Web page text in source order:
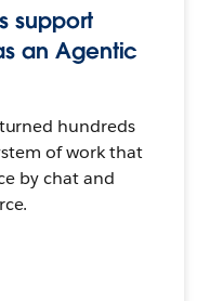
support
an Agentic
hundreds
of work that
by chat and